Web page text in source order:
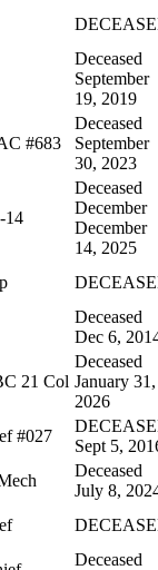
Deceased
September
19, 2019
#683
Deceased
September
30, 2023
14
Deceased
December
December
14, 2025
Deceased
Dec 6,
21 Col
Deceased
January 31,
2026
#027
Sept 5,
Deceased
July 8,
Deceased